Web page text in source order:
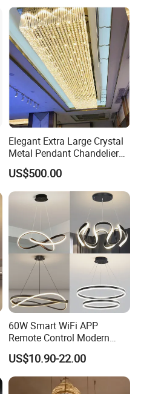
Elegant Extra Large Crystal
Metal Pendant Chandelier
for Hotels
US$500.00
60W Smart WiFi APP
Remote Control Modern
Ceiling Light Decorative
Linear Lamp 3CCT
Dimmable Light Aluminum
Chandelier LED Pendant
US$10.90-22.00